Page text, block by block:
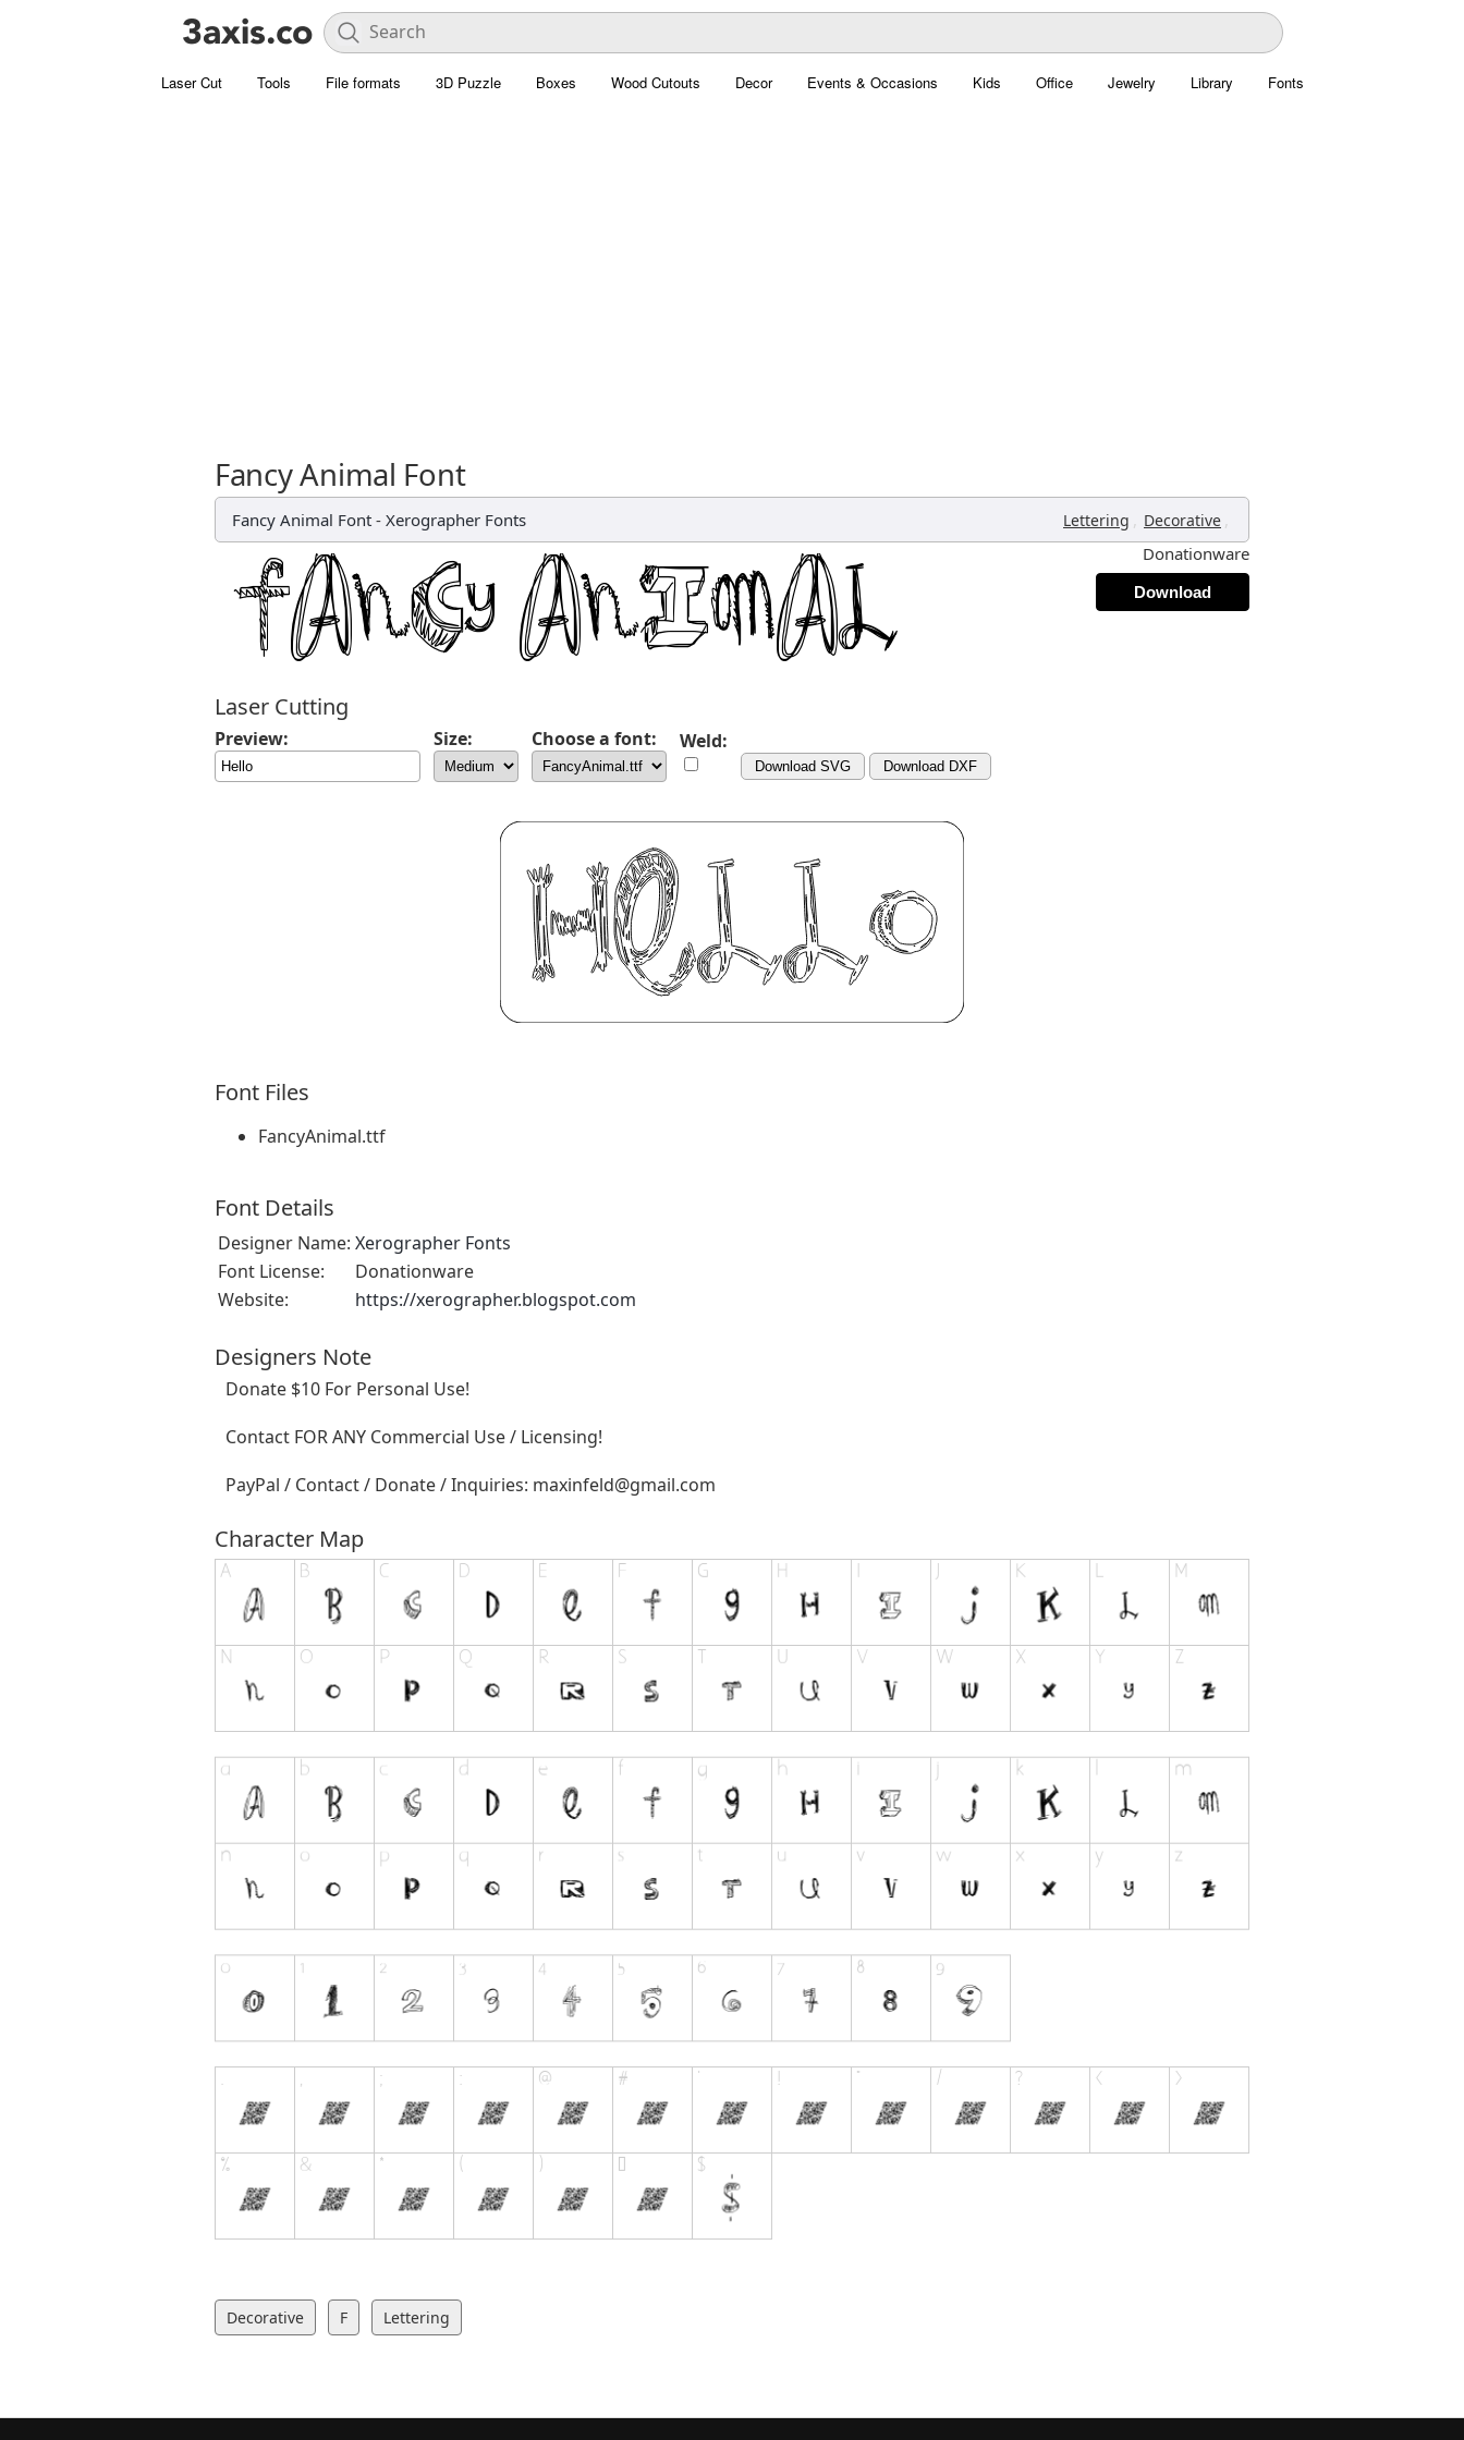
Laser Cut Tools File formats 3D Puzzle Boxes Wood Cutouts Decor Events & Occasions Kids Office Jewelry Library Fonts
Fancy Animal Font
Fancy Animal Font - Xerographer Fonts Lettering , Decorative ,
Donationware
Download
Laser Cutting
Preview: Size: Choose a font: Weld:
Download SVG Download DXF
Font Files
FancyAnimal.ttf
Font Details
Designer Name: Xerographer Fonts
Font License:
Donationware
Website:
https://xerographer.blogspot.com
Designers Note
Donate $10 For Personal Use!
Contact FOR ANY Commercial Use / Licensing!
PayPal / Contact / Donate / Inquiries: maxinfeld@gmail.com
Character Map
Decorative F Lettering